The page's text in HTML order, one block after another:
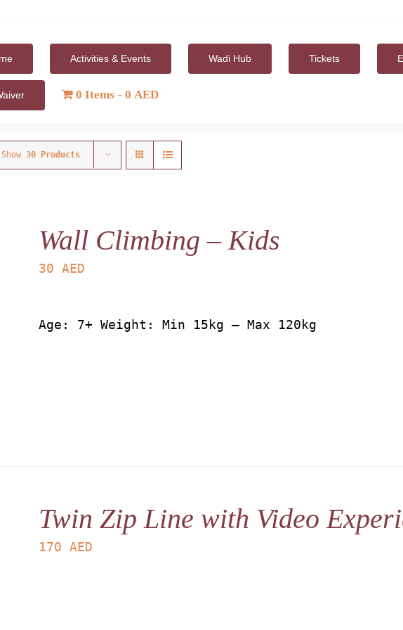
Activities & Events Wadi Hub Tickets
0 Items 0 AED
Show 30 Products
Wall Climbing – Kids
30 AED
Age: 7+ Weight: Min 15kg – Max 120kg
Twin Zip Line with Video
170 AED